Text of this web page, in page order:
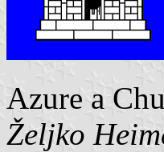
Azure a
Željko